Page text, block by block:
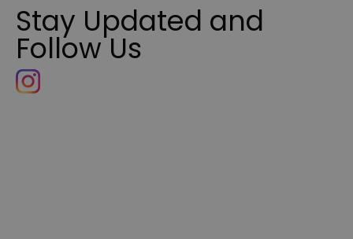
Stay Updated and
Follow Us